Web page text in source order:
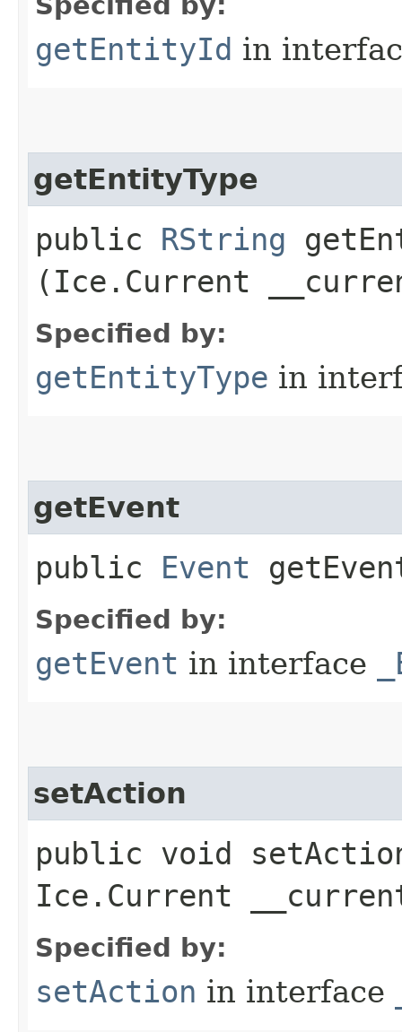
getEntityId in
getEntityType
public RString
(Ice.Current
Specified by:
getEntityType in
getEvent
public Event
Specified by:
getEvent in interface
setAction
public void
Ice.Current
Specified by:
setAction in interface